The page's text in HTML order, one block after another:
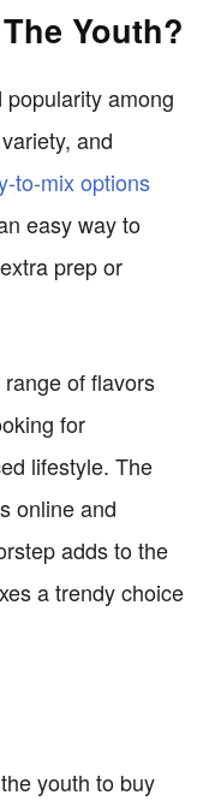
Youth?
among
and
to-mix options
easy way to
prep or
of flavors
for
lifestyle. The
online and
adds to the
a trendy choice
youth to buy